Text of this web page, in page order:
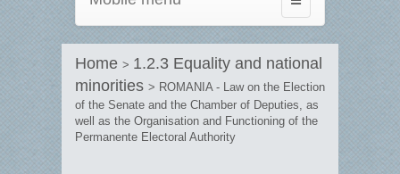
navigation
Home > 1.2.3 Equality and national
minorities > ROMANIA - Law on the Election
of the Senate and the Chamber of Deputies, as
well as the Organisation and Functioning of the
Permanente Electoral Authority